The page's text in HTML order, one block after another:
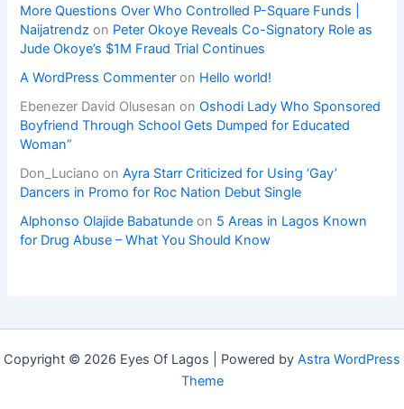
More Questions Over Who Controlled P-Square Funds |
Naijatrendz on Peter Okoye Reveals Co-Signatory Role as
Jude Okoye’s $1M Fraud Trial Continues
A WordPress Commenter on Hello world!
Ebenezer David Olusesan onOshodi Lady Who Sponsored
Boyfriend Through School Gets Dumped for Educated
Woman”
Don_Luciano onAyra Starr Criticized for Using ‘Gay’
Dancers in Promo for Roc Nation Debut Single
Alphonso Olajide Babatunde on 5 Areas in Lagos Known
for Drug Abuse – What You Should Know
Copyright © 2026 Eyes Of Lagos | Powered by Astra WordPress
Theme